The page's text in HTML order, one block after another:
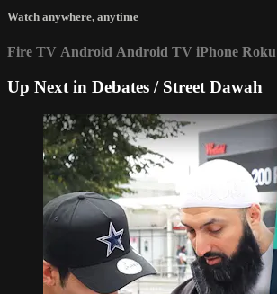
Watch anywhere, anytime
Fire TV Android Android TV iPhone Roku
Up Next in Debates / Street Dawah